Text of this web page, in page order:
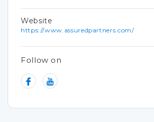
Website
https://www.assuredpartners.com/
Follow on